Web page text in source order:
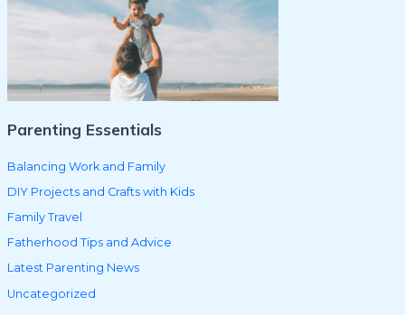
:
Parenting Essentials
Balancing Work and Family
DIY Projects and Crafts with Kids
Family Travel
Fatherhood Tips and Advice
Latest Parenting News
Uncategorized